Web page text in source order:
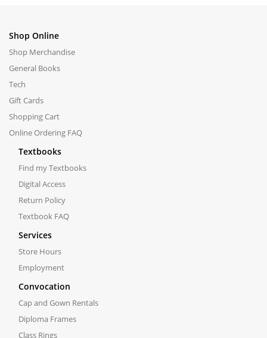
Shop Online
Shop Merchandise
General Books
Tech
Gift Cards
Shopping Cart
Online Ordering FAQ
Textbooks
Find my Textbooks
Digital Access
Return Policy
Textbook FAQ
Services
Store Hours
Employment
Convocation
Cap and Gown Rentals
Diploma Frames
Class Rings